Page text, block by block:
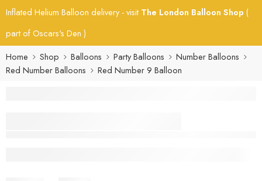
Inflated Helium Balloon delivery - visit The London Balloon Shop (
part of Oscars's Den )
Home
Shop Balloons Party Balloons
Number Balloons
Red Number Balloons
Red Number 9 Balloon